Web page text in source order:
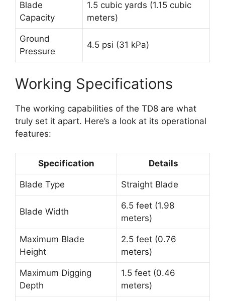
Blade
Capacity
1.5 cubic yards (1.15 cubic
meters)
Ground
Pressure
4.5 psi (31 kPa)
Working Specifications
The working capabilities of the TD8 are what
truly set it apart. Here’s a look at its operational
features:
Specification Details
Blade Type Straight Blade
Blade Width
6.5 feet (1.98
meters)
Maximum Blade
Height
2.5 feet (0.76
meters)
Maximum Digging
Depth
1.5 feet (0.46
meters)